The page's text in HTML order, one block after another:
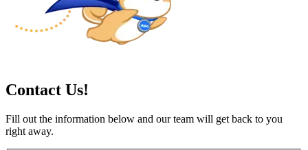
Contact Us!
Fill out the information below and our team will get back to you
right away.